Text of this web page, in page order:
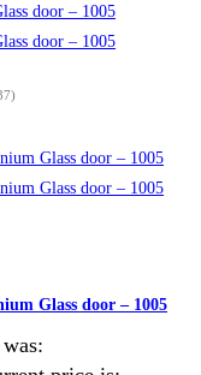
Glass door – 1005